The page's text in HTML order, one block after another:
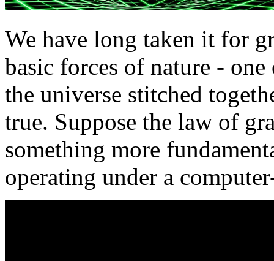
We have long taken it for
basic forces of nature -
the universe stitched
true. Suppose the law of
something more
operating under a